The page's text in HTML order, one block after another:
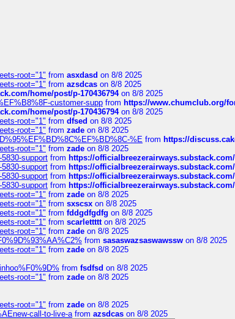
root="1" from asxdasd on 8/8 2025
root="1" from azsdcas on 8/8 2025
home/post/p-170436794on 8/8 2025
customer-supp from https://www.chumclub.org/
home/post/p-170436794on 8/8 2025
root="1" from dfsed on 8/8 2025
root="1" from zade on 8/8 2025
%E from https://
root="1" from zade on 8/8 2025
support from https://
support from https://
support from https://
support from https://
root="1" from zade on 8/8 2025
root="1" from sxscsx on 8/8 2025
root="1" from fddgdfgdfg on 8/8 2025
root="1" from scarlettttton 8/8 2025
root="1" from zade on 8/8 2025
from sasaswazsaswawssw on 8/8 2025
root="1" from zade on 8/8 2025
from fsdfsd on 8/8 2025
root="1" from zade on 8/8 2025
root="1" from zade on 8/8 2025
call-to-live-afrom azsdcas on 8/8 2025